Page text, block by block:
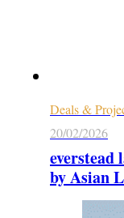
Deals &
20/02/2026
everstead
by Asian